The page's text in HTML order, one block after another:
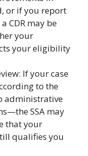
or if you report
CDR may be
your
your eligibility
If your case
to the
administrative
SSA may
that your
qualifies you